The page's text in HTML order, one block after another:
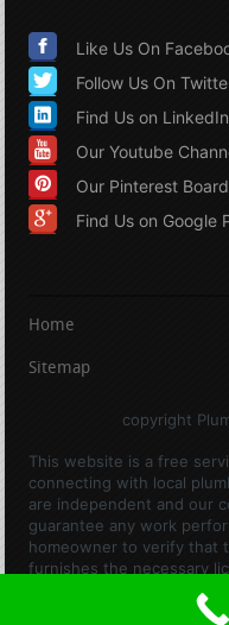
Like Us On
Follow Us On
Find Us on LinkedIn
Our Youtube
Our Pinterest
Find Us on Google
Home
Sitemap
copyright
This website is a free
connecting with local
are independent and our
guarantee any work
homeowner to verify that
furnishes the necessary
work being performed.
are actors or models and